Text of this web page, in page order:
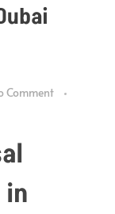
Comment